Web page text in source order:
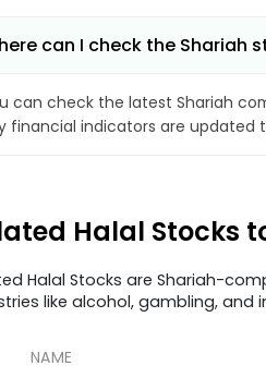
can I check the Shariah
can check the latest Shariah
financial indicators are updated
Halal Stocks
Halal Stocks are Shariah-
like alcohol, gambling, and
NAME